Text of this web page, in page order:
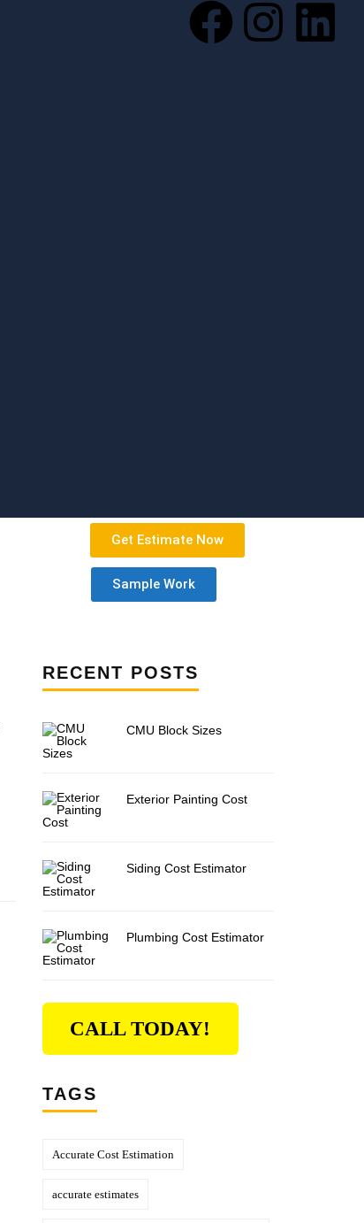
Get Estimate Now
Sample Work
RECENT POSTS
CMU Block Sizes
Exterior Painting Cost
Siding Cost Estimator
Plumbing Cost Estimator
CALL TODAY!
TAGS
Accurate Cost Estimation
accurate estimates